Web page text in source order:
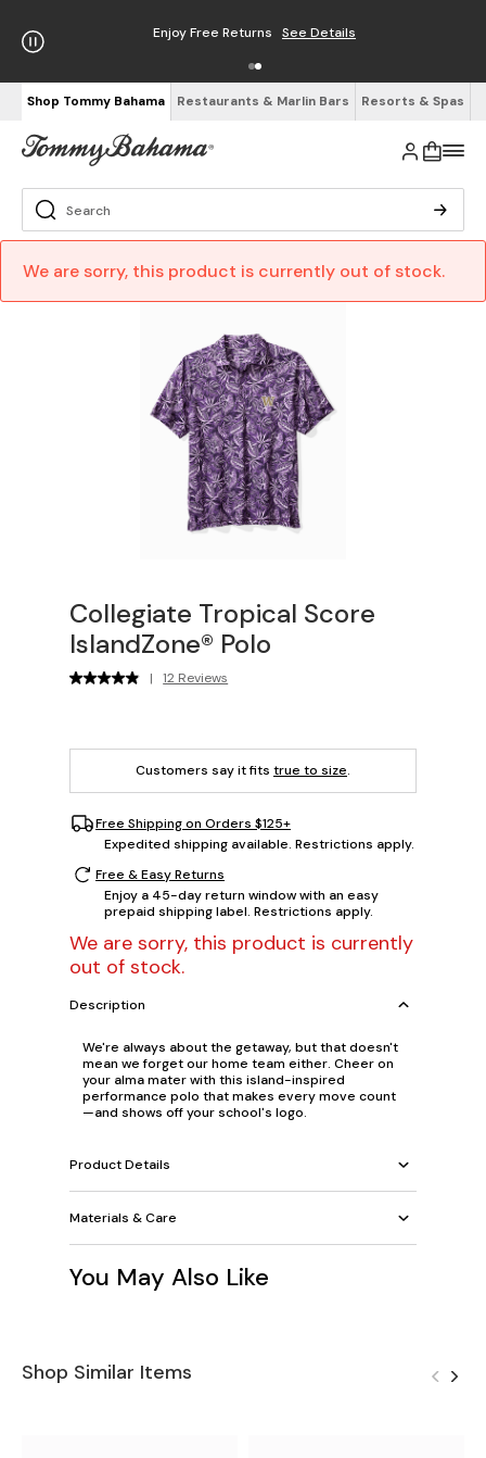
Enjoy Free Returns See Details
Shop Tommy Bahama Restaurants & Marlin Bars Resorts & Spas
We are sorry, this product is currently out of stock.
Collegiate Tropical Score
IslandZone® Polo
| 12 Reviews
Customers say it fits true to size.
Free Shipping on Orders $125+
Expedited shipping available. Restrictions apply.
Free & Easy Returns
Enjoy a 45-day return window with an easy
prepaid shipping label. Restrictions apply.
We are sorry, this product is currently
out of stock.
Description
We're always about the getaway, but that doesn't
mean we forget our home team either. Cheer on
your alma mater with this island-inspired
performance polo that makes every move count
—and shows off your school's logo.
Product Details
Materials & Care
You May Also Like
Shop Similar Items